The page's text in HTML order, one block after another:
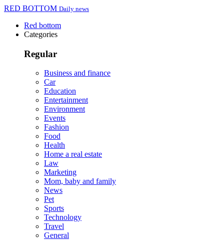
RED BOTTOM Daily news
Red bottom
Categories
Regular
Business and finance
Car
Education
Entertainment
Environment
Events
Fashion
Food
Health
Home a real estate
Law
Marketing
Mom, baby and family
News
Pet
Sports
Technology
Travel
General